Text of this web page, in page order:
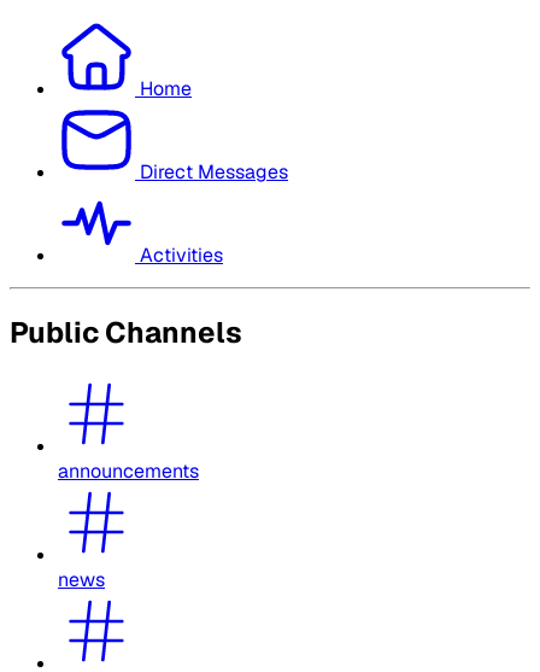
Home
Direct Messages
Activities
Public Channels
announcements
news